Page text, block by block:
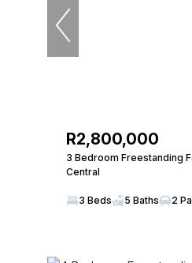
R2,800,000
3 Bedroom Freestanding
Central
3 Beds 5 Baths 2